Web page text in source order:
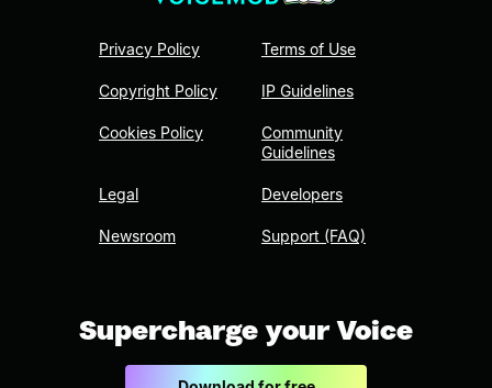
Privacy Policy
Copyright Policy
Cookies Policy
Legal
Newsroom
Terms of Use
IP Guidelines
Community
Guidelines
Developers
Support (FAQ)
Supercharge your Voice